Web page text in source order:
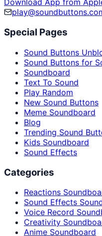
Download App from
Special Pages
Sound Buttons
Sound Buttons for
Soundboard
Text To Sound
Play Random
New Sound Buttons
Meme Soundboard
Blog
Trending Sound
Kids Soundboard
Sound Effects
Categories
Reactions
Sound Effects
Voice Record
Creativity
Anime Soundboard